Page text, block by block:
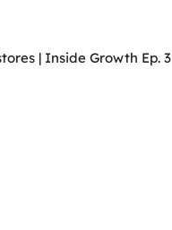
| Inside Growth Ep. 3